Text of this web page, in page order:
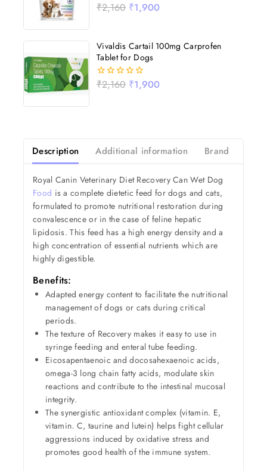
0
₹2,160 ₹1,900
Vivaldis Cartail 100mg Carprofen
Tablet for Dogs
0
₹2,160 ₹1,900
Description Additional information Brand
Royal Canin Veterinary Diet Recovery Can Wet Dog
Food is a complete dietetic feed for dogs and cats,
formulated to promote nutritional restoration during
convalescence or in the case of feline hepatic
lipidosis. This feed has a high energy density and a
high concentration of essential nutrients which are
highly digestible.
Benefits:
Adapted energy content to facilitate the nutritional
management of dogs or cats during critical
periods.
The texture of Recovery makes it easy to use in
syringe feeding and enteral tube feeding.
Eicosapentaenoic and docosahexaenoic acids,
omega-3 long chain fatty acids, modulate skin
reactions and contribute to the intestinal mucosal
integrity.
The synergistic antioxidant complex (vitamin. E,
vitamin. C, taurine and lutein) helps fight cellular
aggressions induced by oxidative stress and
promotes good health of the immune system.